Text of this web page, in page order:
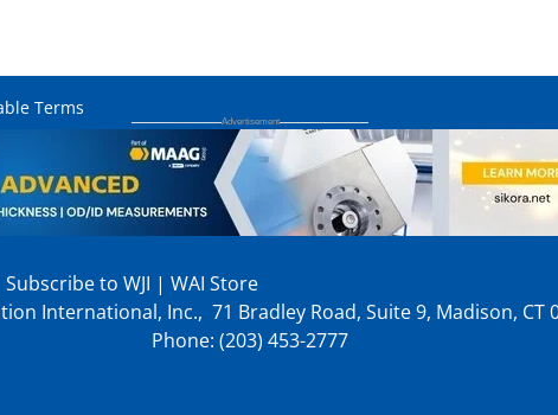
Terms
Subscribe to WJI | WAI Store
International, Inc., 71 Bradley Road, Suite 9, Madison, CT
Phone: (203) 453-2777